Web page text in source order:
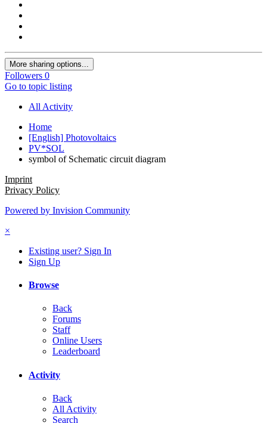
More sharing options...
Followers 0
Go to topic listing
All Activity
Home
[English] Photovoltaics
PV*SOL
symbol of Schematic circuit diagram
Imprint
Privacy Policy
Powered by Invision Community
×
Existing user? Sign In
Sign Up
Browse
Back
Forums
Staff
Online Users
Leaderboard
Activity
Back
All Activity
Search